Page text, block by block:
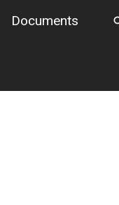
Documents